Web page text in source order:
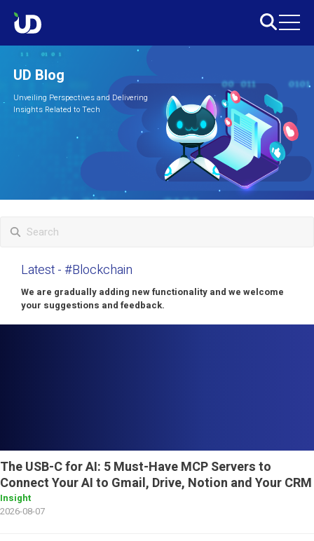
UD Blog
Unveiling Perspectives and Delivering
Insights Related to Tech
Latest- #Blockchain
We are gradually adding new functionality and we welcome
your suggestions and feedback.
The USB-C for AI: 5 Must-Have MCP Servers to
Connect Your AI to Gmail, Drive, Notion and Your CRM
Insight
2026-08-07